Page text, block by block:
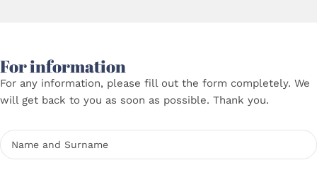
For information
For any information, please fill out the form completely. We
will get back to you as soon as possible. Thank you.